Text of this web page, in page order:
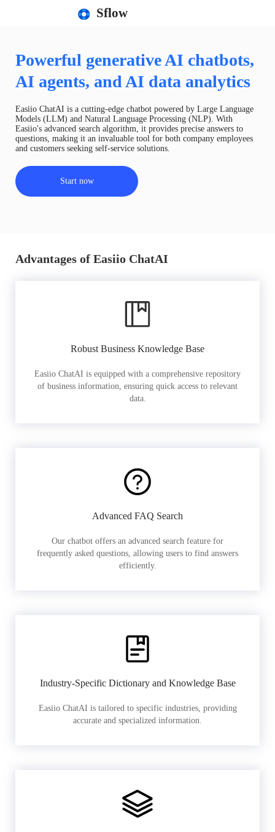
Sflow
Powerful generative AI chatbots,
AI agents, and AI data analytics
Easiio ChatAI is a cutting-edge chatbot powered by Large Language
Models (LLM) and Natural Language Processing (NLP). With
Easiio's advanced search algorithm, it provides precise answers to
questions, making it an invaluable tool for both company employees
and customers seeking self-service solutions.
Start now
Advantages of Easiio ChatAI
Robust Business Knowledge Base
Easiio ChatAI is equipped with a comprehensive repository
of business information, ensuring quick access to relevant
data.
Advanced FAQ Search
Our chatbot offers an advanced search feature for
frequently asked questions, allowing users to find answers
efficiently.
Industry-Specific Dictionary and Knowledge Base
Easiio ChatAI is tailored to specific industries, providing
accurate and specialized information.